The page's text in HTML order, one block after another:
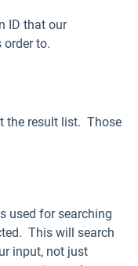
ID that our
to.
the result list. Those
used for searching
This will search
input, not just